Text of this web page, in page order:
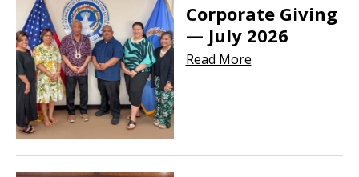
Corporate Giving
— July 2026
Read More